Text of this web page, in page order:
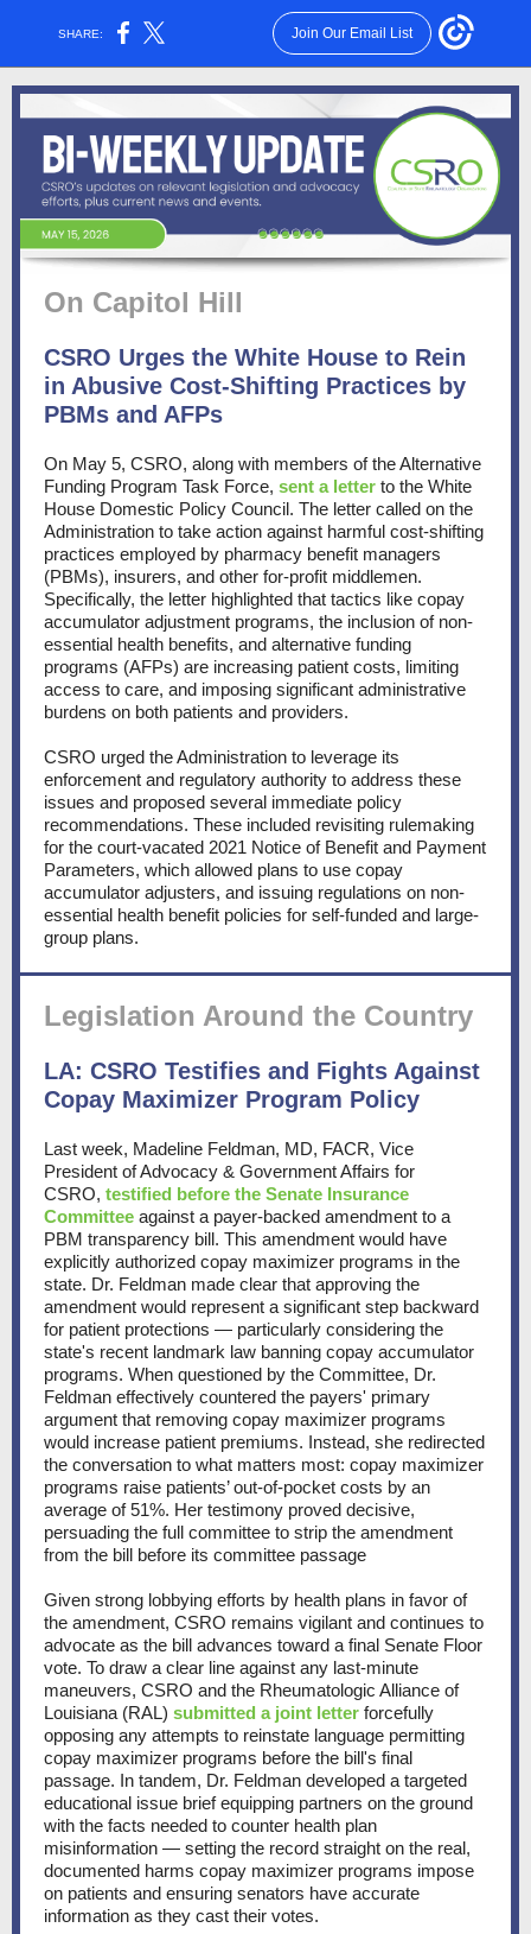
SHARE: Join Our Email List
On Capitol Hill
CSRO Urges the White House to Rein
in Abusive Cost-Shifting Practices by
PBMs and AFPs
On May 5, CSRO, along with members of the Alternative
Funding Program Task Force, sent a letter to the White
House Domestic Policy Council. The letter called on the
Administration to take action against harmful cost-shifting
practices employed by pharmacy benefit managers
(PBMs), insurers, and other for-profit middlemen.
Specifically, the letter highlighted that tactics like copay
accumulator adjustment programs, the inclusion of non-
essential health benefits, and alternative funding
programs (AFPs) are increasing patient costs, limiting
access to care, and imposing significant administrative
burdens on both patients and providers.
CSRO urged the Administration to leverage its
enforcement and regulatory authority to address these
issues and proposed several immediate policy
recommendations. These included revisiting rulemaking
for the court-vacated 2021 Notice of Benefit and Payment
Parameters, which allowed plans to use copay
accumulator adjusters, and issuing regulations on non-
essential health benefit policies for self-funded and large-
group plans.
Legislation Around the Country
LA: CSRO Testifies and Fights Against
Copay Maximizer Program Policy
Last week, Madeline Feldman, MD, FACR, Vice
President of Advocacy & Government Affairs for
CSRO, testified before the Senate Insurance
Committee against a payer-backed amendment to a
PBM transparency bill. This amendment would have
explicitly authorized copay maximizer programs in the
state. Dr. Feldman made clear that approving the
amendment would represent a significant step backward
for patient protections — particularly considering the
state's recent landmark law banning copay accumulator
programs. When questioned by the Committee, Dr.
Feldman effectively countered the payers' primary
argument that removing copay maximizer programs
would increase patient premiums. Instead, she redirected
the conversation to what matters most: copay maximizer
programs raise patients’ out-of-pocket costs by an
average of 51%. Her testimony proved decisive,
persuading the full committee to strip the amendment
from the bill before its committee passage
Given strong lobbying efforts by health plans in favor of
the amendment, CSRO remains vigilant and continues to
advocate as the bill advances toward a final Senate Floor
vote. To draw a clear line against any last-minute
maneuvers, CSRO and the Rheumatologic Alliance of
Louisiana (RAL) submitted a joint letter forcefully
opposing any attempts to reinstate language permitting
copay maximizer programs before the bill's final
passage. In tandem, Dr. Feldman developed a targeted
educational issue brief equipping partners on the ground
with the facts needed to counter health plan
misinformation — setting the record straight on the real,
documented harms copay maximizer programs impose
on patients and ensuring senators have accurate
information as they cast their votes.